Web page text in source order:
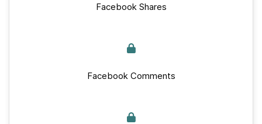
Facebook Shares
Facebook Comments